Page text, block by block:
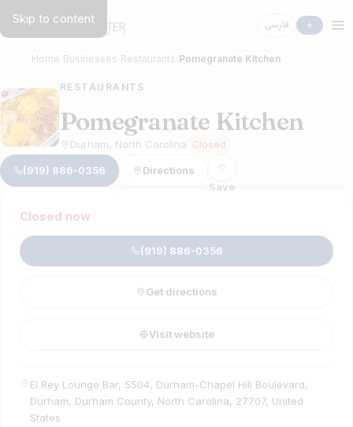
Skip to content فارسی
Home Businesses Restaurants Pomegranate Kitchen
RESTAURANTS
Pomegranate Kitchen
Durham, North Carolina Closed
(919) 886-0356
Directions
Save
Closed now
(919) 886-0356
Get directions
Visit website
El Rey Lounge Bar, 5504, Durham-Chapel Hill Boulevard,
Durham, Durham County, North Carolina, 27707, United
States